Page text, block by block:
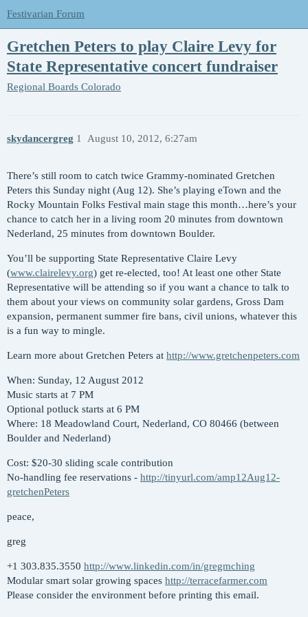
Festivarian Forum
Gretchen Peters to play Claire Levy for
State Representative concert fundraiser
Regional Boards Colorado
skydancergreg August 10, 2012, 6:27am
1
There’s still room to catch twice Grammy-nominated Gretchen
Peters this Sunday night (Aug 12). She’s playing eTown and the
Rocky Mountain Folks Festival main stage this month…here’s your
chance to catch her in a living room 20 minutes from downtown
Nederland, 25 minutes from downtown Boulder.
You’ll be supporting State Representative Claire Levy
(www.clairelevy.org) get re-elected, too! At least one other State
Representative will be attending so if you want a chance to talk to
them about your views on community solar gardens, Gross Dam
expansion, permanent summer fire bans, civil unions, whatever this
is a fun way to mingle.
Learn more about Gretchen Peters at http://www.gretchenpeters.com
When: Sunday, 12 August 2012
Music starts at 7 PM
Optional potluck starts at 6 PM
Where: 18 Meadowland Court, Nederland, CO 80466 (between
Boulder and Nederland)
Cost: $20-30 sliding scale contribution
No-handling fee reservations - http://tinyurl.com/amp12Aug12-
gretchenPeters
peace,
greg
+1 303.835.3550 http://www.linkedin.com/in/gregmching
Modular smart solar growing spaces http://terracefarmer.com
Please consider the environment before printing this email.